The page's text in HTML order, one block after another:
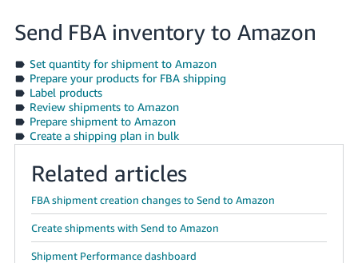
Send FBA inventory to Amazon
Set quantity for shipment to Amazon
Prepare your products for FBA shipping
Label products
Review shipments to Amazon
Prepare shipment to Amazon
Create a shipping plan in bulk
Related articles
FBA shipment creation changes to Send to Amazon
Create shipments with Send to Amazon
Shipment Performance dashboard